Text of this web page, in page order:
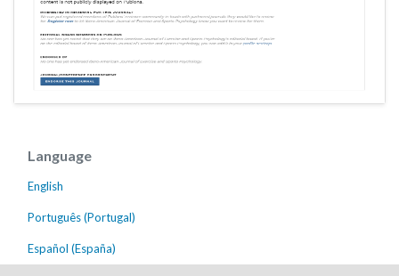
Language
English
Português (Portugal)
Español (España)